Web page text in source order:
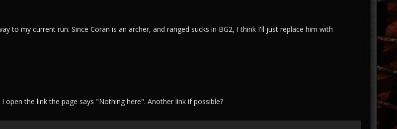
to my current run. Since Coran is an archer, and ranged sucks in BG2, I think I'll just replace him with
open the link the page says "Nothing here". Another link if possible?